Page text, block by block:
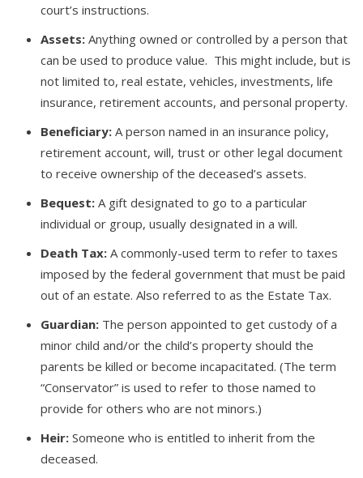
court’s instructions.
Assets: Anything owned or controlled by a person that
can be used to produce value. This might include, but is
not limited to, real estate, vehicles, investments, life
insurance, retirement accounts, and personal property.
Beneficiary: A person named in an insurance policy,
retirement account, will, trust or other legal document
to receive ownership of the deceased’s assets.
Bequest: A gift designated to go to a particular
individual or group, usually designated in a will.
Death Tax: A commonly-used term to refer to taxes
imposed by the federal government that must be paid
out of an estate. Also referred to as the Estate Tax.
Guardian: The person appointed to get custody of a
minor child and/or the child’s property should the
parents be killed or become incapacitated. (The term
“Conservator” is used to refer to those named to
provide for others who are not minors.)
Heir: Someone who is entitled to inherit from the
deceased.